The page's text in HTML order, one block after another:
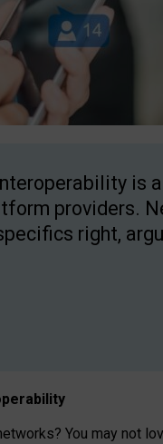
is
providers.
right,
ility
You may not